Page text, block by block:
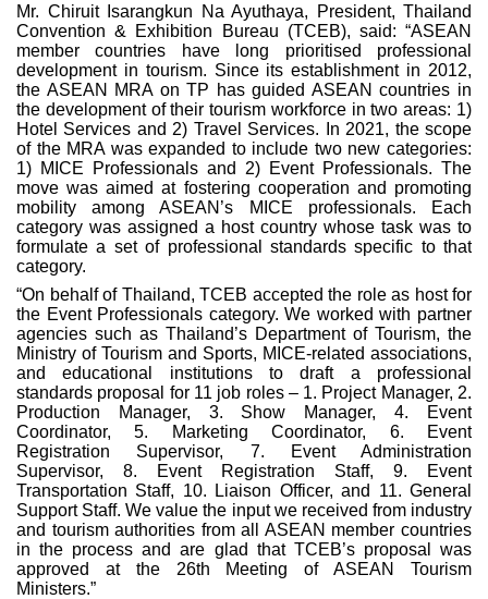
Mr. Chiruit Isarangkun Na Ayuthaya, President, Thailand
Convention & Exhibition Bureau (TCEB), said: “ASEAN
member countries have long prioritised professional
development in tourism. Since its establishment in 2012,
the ASEAN MRA on TP has guided ASEAN countries in
the development of their tourism workforce in two areas: 1)
Hotel Services and 2) Travel Services. In 2021, the scope
of the MRA was expanded to include two new categories:
1) MICE Professionals and 2) Event Professionals. The
move was aimed at fostering cooperation and promoting
mobility among ASEAN’s MICE professionals. Each
category was assigned a host country whose task was to
formulate a set of professional standards specific to that
category.
“On behalf of Thailand, TCEB accepted the role as host for
the Event Professionals category. We worked with partner
agencies such as Thailand’s Department of Tourism, the
Ministry of Tourism and Sports, MICE-related associations,
and educational institutions to draft a professional
standards proposal for 11 job roles – 1. Project Manager, 2.
Production Manager, 3. Show Manager, 4. Event
Coordinator, 5. Marketing Coordinator, 6. Event
Registration Supervisor, 7. Event Administration
Supervisor, 8. Event Registration Staff, 9. Event
Transportation Staff, 10. Liaison Officer, and 11. General
Support Staff. We value the input we received from industry
and tourism authorities from all ASEAN member countries
in the process and are glad that TCEB’s proposal was
approved at the 26th Meeting of ASEAN Tourism
Ministers.”